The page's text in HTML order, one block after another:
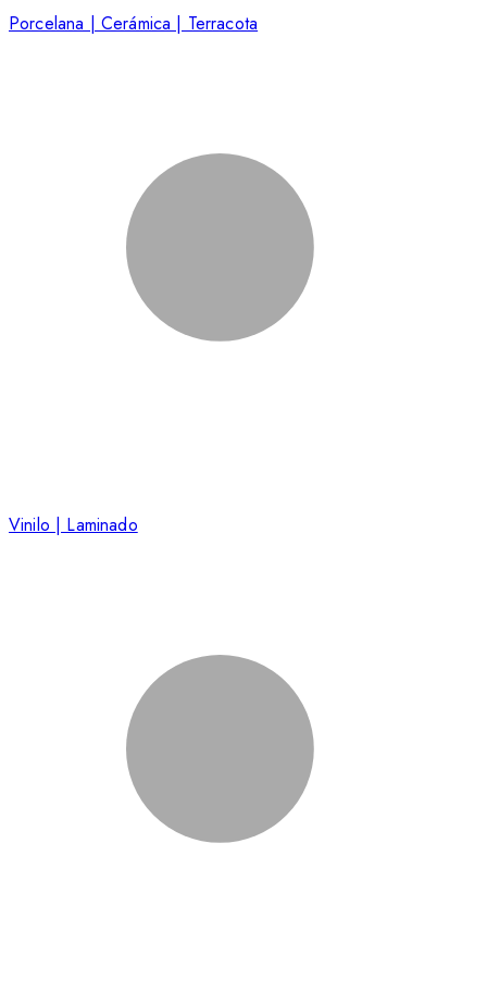
Porcelana | Cerámica | Terracota
Vinilo | Laminado